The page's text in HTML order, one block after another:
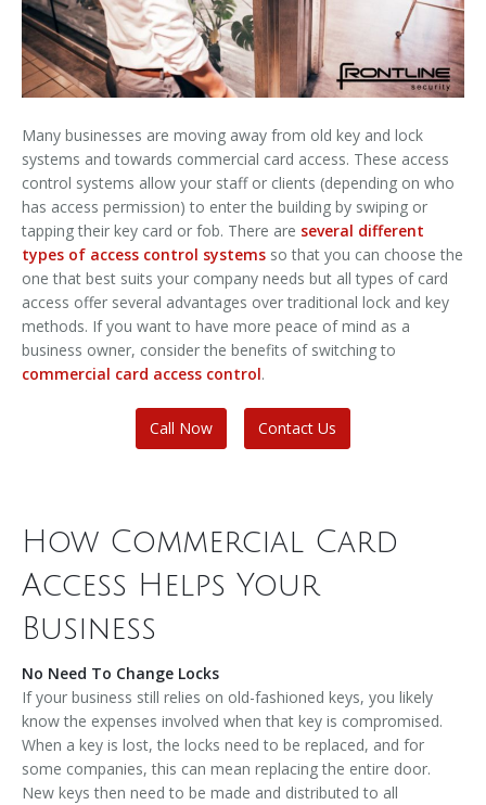
Many businesses are moving away from old key and lock
systems and towards commercial card access. These access
control systems allow your staff or clients (depending on who
has access permission) to enter the building by swiping or
tapping their key card or fob. There are several different
types of access control systems so that you can choose the
one that best suits your company needs but all types of card
access offer several advantages over traditional lock and key
methods. If you want to have more peace of mind as a
business owner, consider the benefits of switching to
commercial card access control.
Call Now Contact Us
How Commercial Card
Access Helps Your
Business
No Need To Change Locks
If your business still relies on old-fashioned keys, you likely
know the expenses involved when that key is compromised.
When a key is lost, the locks need to be replaced, and for
some companies, this can mean replacing the entire door.
New keys then need to be made and distributed to all